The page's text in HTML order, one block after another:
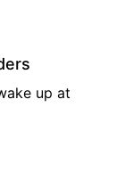
up at